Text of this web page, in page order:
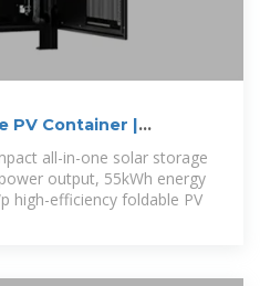
PV Container |
all-in-one solar storage
output, 55kWh energy
high-efficiency foldable PV